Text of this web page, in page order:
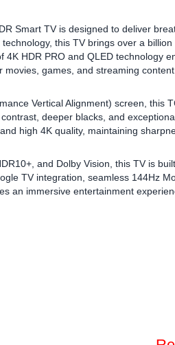
Smart TV is designed to deliver
this TV brings over a
4K HDR PRO and QLED technology
games, and streaming content.
Vertical Alignment) screen, this
deeper blacks, and
high 4K quality, maintaining
and Dolby Vision, this TV is
TV integration, seamless 144Hz
an immersive entertainment